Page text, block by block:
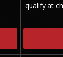
qualify at